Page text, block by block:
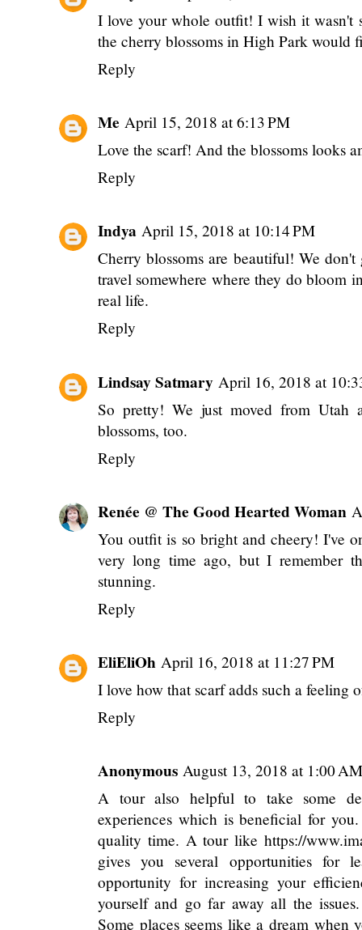
I love your whole outfit! I wish it wasn't
the cherry blossoms in High Park would
Reply
Me April 15, 2018 at 6:13 PM
Love the scarf! And the blossoms looks
Reply
Indya April 15, 2018 at 10:14 PM
Cherry blossoms are beautiful! We
travel somewhere where they do bloom
real life.
Reply
Lindsay Satmary April 16, 2018 at
So pretty! We just moved from Utah
blossoms, too.
Reply
Renée @ The Good Hearted Woman
You outfit is so bright and cheery! I've
very long time ago, but I remember
stunning.
Reply
EliEliOh April 16, 2018 at 11:27 PM
I love how that scarf adds such a feeling
Reply
Anonymous August 13, 2018 at 1:00 AM
A tour also helpful to take some
experiences which is beneficial for
quality time. A tour like https://
gives you several opportunities for
opportunity for increasing your
yourself and go far away all the
Some places seems like a dream